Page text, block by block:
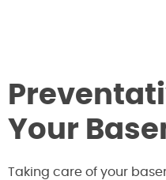
Your
Taking care of your